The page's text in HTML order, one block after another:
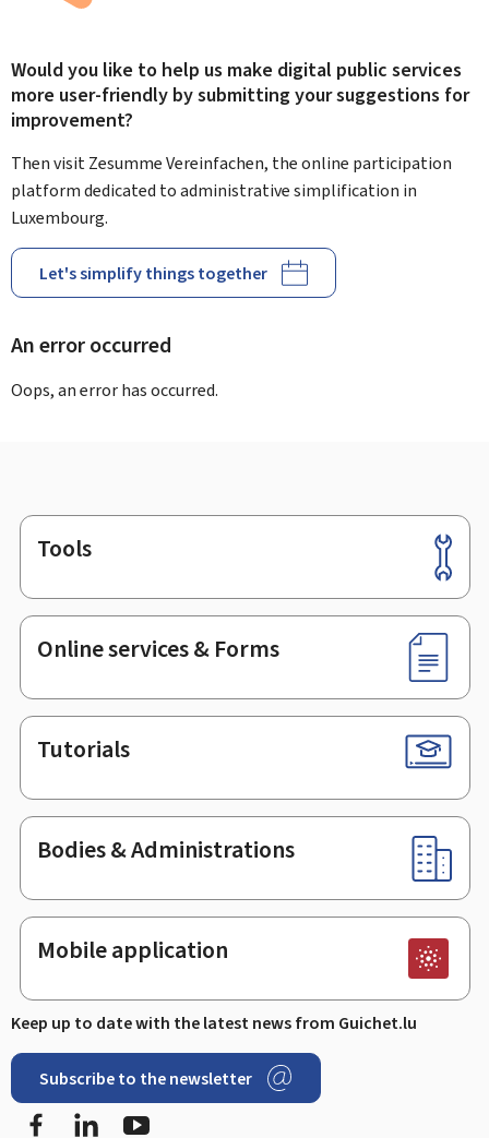
Would you like to help us make digital public services
more user-friendly by submitting your suggestions for
improvement?
Then visit Zesumme Vereinfachen, the online participation
platform dedicated to administrative simplification in
Luxembourg.
Let's simplify things together
An error occurred
Oops, an error has occurred.
Footer
Tools
Online services & Forms
Tutorials
Bodies & Administrations
Mobile application
Keep up to date with the latest news from Guichet.lu
Subscribe to the newsletter
FacebookLinkedIn